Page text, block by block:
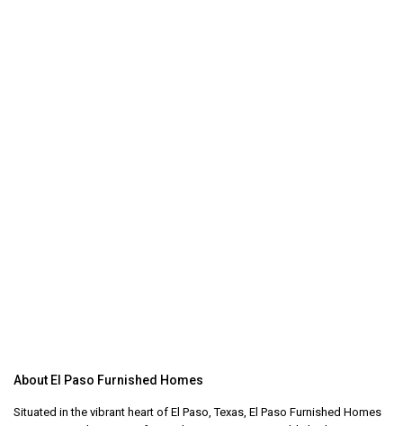
About El Paso Furnished Homes
Situated in the vibrant heart of El Paso, Texas, El Paso Furnished Homes